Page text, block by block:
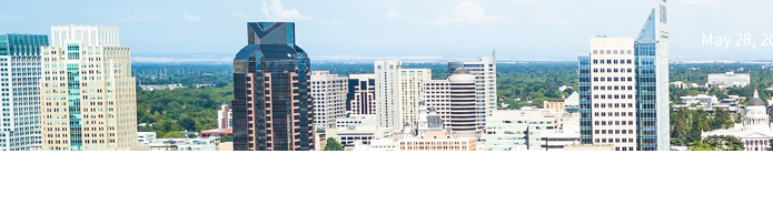
May 28,